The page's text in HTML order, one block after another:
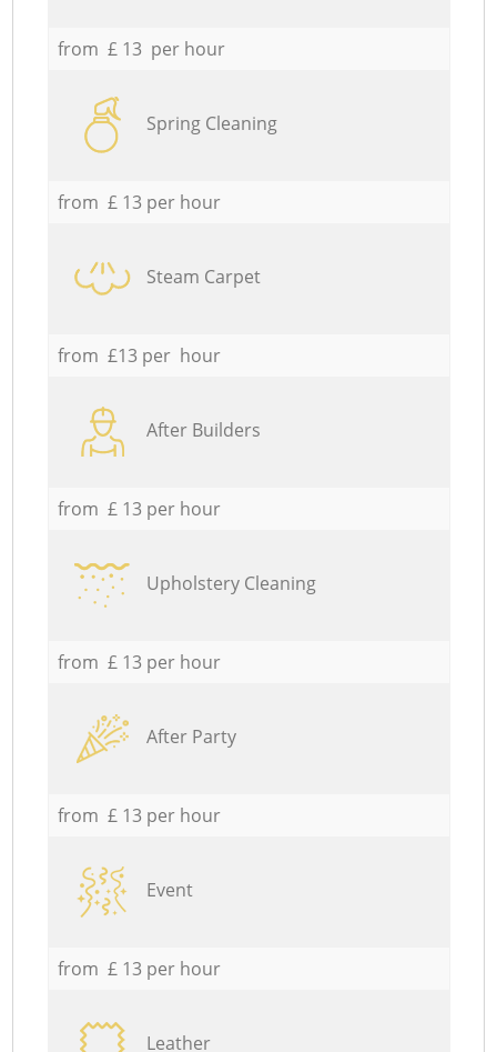
from £ 13 per hour
Spring Cleaning
from £ 13 per hour
Steam Carpet
from £13 per hour
After Builders
from £ 13 per hour
Upholstery Cleaning
from £ 13 per hour
After Party
from £ 13 per hour
Event
from £ 13 per hour
Leather